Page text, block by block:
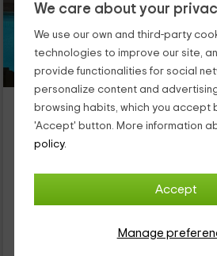
We care about your
We use our own and third-party
technologies to improve our site,
provide functionalities for social
personalize content and
browsing habits, which you accept
'Accept' button. More information
policy.
Accept
Manage
La Casita del Tejar
Property located at 11.2km of
Cardiel De Los Montes, Toledo